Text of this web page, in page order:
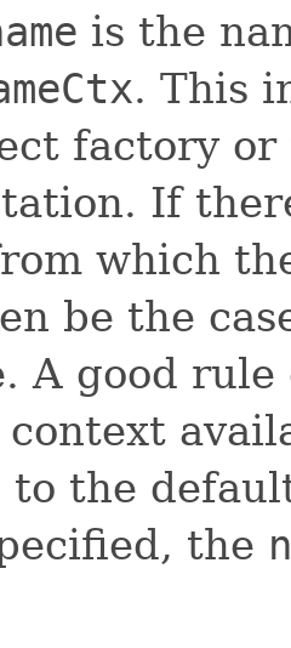
is the
. This
factory
If
which
be the
A good
context
to the
the